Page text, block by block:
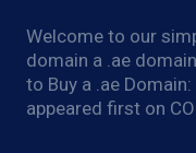
Welcome to our
domain a .ae
to Buy a .ae
appeared first on